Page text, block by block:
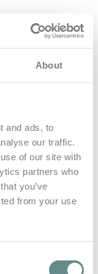
About
and ads, to
our traffic.
of our site with
partners who
you’ve
from your use